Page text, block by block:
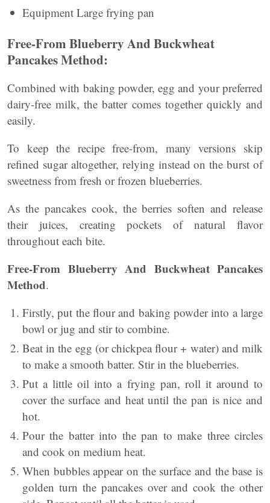
Equipment Large frying pan
Free-From Blueberry And Buckwheat
Pancakes Method:
Combined with baking powder, egg and your preferred
dairy-free milk, the batter comes together quickly and
easily.
To keep the recipe free-from, many versions skip
refined sugar altogether, relying instead on the burst of
sweetness from fresh or frozen blueberries.
As the pancakes cook, the berries soften and release
their juices, creating pockets of natural flavor
throughout each bite.
Free-From Blueberry And Buckwheat Pancakes
Method.
Firstly, put the flour and baking powder into a large
bowl or jug and stir to combine.
Beat in the egg (or chickpea flour + water) and milk
to make a smooth batter. Stir in the blueberries.
Put a little oil into a frying pan, roll it around to
cover the surface and heat until the pan is nice and
hot.
Pour the batter into the pan to make three circles
and cook on medium heat.
When bubbles appear on the surface and the base is
golden turn the pancakes over and cook the other